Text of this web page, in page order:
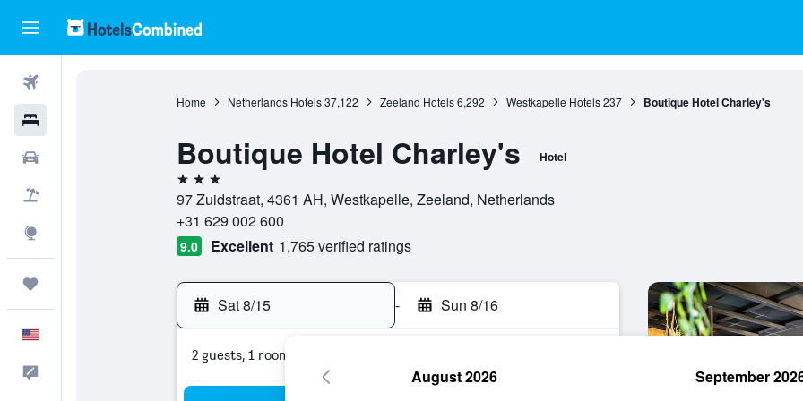
Home Netherlands Hotels 37,122 Zeeland Hotels 6,292 Westkapelle Hotels 237 Boutique Hotel Charley's
Boutique Hotel Charley's Hotel
3 stars
97 Zuidstraat, 4361 AH, Westkapelle, Zeeland, Netherlands
+31 629 002 600
9.0 Excellent 1,765 verified ratings
Sat 8/15 - Sun 8/16
2 guests, 1 room
August 2026 September